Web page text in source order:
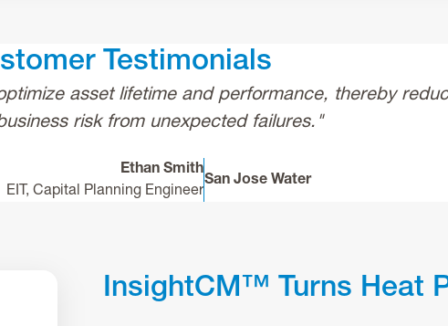
Testimonials
asset lifetime and performance, thereby
risk from unexpected failures."
Ethan Smith
EIT, Capital Planning Engineer
San Jose Water
InsightCM™ Turns Heat